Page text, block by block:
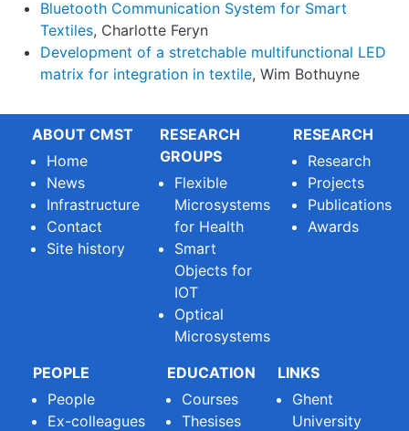
Bluetooth Communication System for Smart
Textiles, Charlotte Feryn
Development of a stretchable multifunctional LED
matrix for integration in textile, Wim Bothuyne
ABOUT CMST
Home
News
Infrastructure
Contact
Site history
RESEARCH
GROUPS
Flexible
Microsystems
for Health
Smart
Objects for
IOT
Optical
Microsystems
RESEARCH
Research
Projects
Publications
Awards
PEOPLE
People
Ex-colleagues
EDUCATION
Courses
Thesises
LINKS
Ghent
University